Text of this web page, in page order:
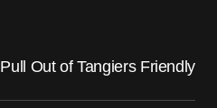
Out of Tangiers Friendly